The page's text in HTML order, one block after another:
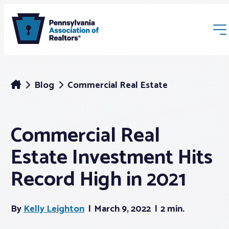
Membership
Webinars & Events
Blog Commercial Real Estate
Commercial Real
Estate Investment Hits
Record High in 2021
ByKelly Leighton March 9, 2022 2 min.